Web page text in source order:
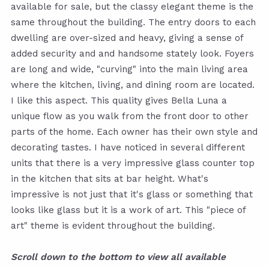
available for sale, but the classy elegant theme is the
same throughout the building. The entry doors to each
dwelling are over-sized and heavy, giving a sense of
added security and and handsome stately look. Foyers
are long and wide, "curving" into the main living area
where the kitchen, living, and dining room are located.
I like this aspect. This quality gives Bella Luna a
unique flow as you walk from the front door to other
parts of the home. Each owner has their own style and
decorating tastes. I have noticed in several different
units that there is a very impressive glass counter top
in the kitchen that sits at bar height. What's
impressive is not just that it's glass or something that
looks like glass but it is a work of art. This "piece of
art" theme is evident throughout the building.
Scroll down to the bottom to view all available